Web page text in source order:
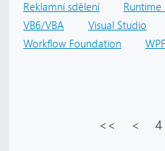
Reklamní sdělení
Runtime
VB6/VBA
Visual Studio
Workflow Foundation
WPF
<< < 4